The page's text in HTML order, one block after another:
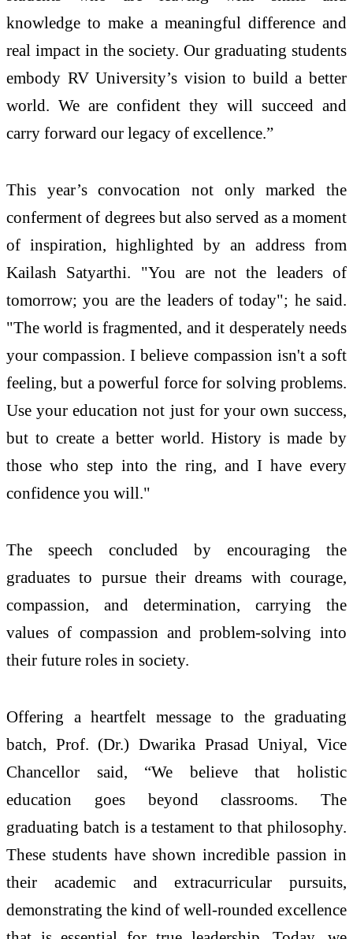
knowledge to make a meaningful difference and
real impact in the society. Our graduating students
embody RV University’s vision to build a better
world. We are confident they will succeed and
carry forward our legacy of excellence.”
This year’s convocation not only marked the
conferment of degrees but also served as a moment
of inspiration, highlighted by an address from
Kailash Satyarthi. "You are not the leaders of
tomorrow; you are the leaders of today"; he said.
"The world is fragmented, and it desperately needs
your compassion. I believe compassion isn't a soft
feeling, but a powerful force for solving problems.
Use your education not just for your own success,
but to create a better world. History is made by
those who step into the ring, and I have every
confidence you will."
The speech concluded by encouraging the
graduates to pursue their dreams with courage,
compassion, and determination, carrying the
values of compassion and problem-solving into
their future roles in society.
Offering a heartfelt message to the graduating
batch, Prof. (Dr.) Dwarika Prasad Uniyal, Vice
Chancellor said, “We believe that holistic
education goes beyond classrooms. The
graduating batch is a testament to that philosophy.
These students have shown incredible passion in
their academic and extracurricular pursuits,
demonstrating the kind of well-rounded excellence